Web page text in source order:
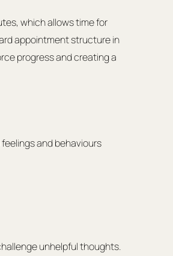
which allows time for
appointment structure in
progress and creating a
and behaviours
unhelpful thoughts.